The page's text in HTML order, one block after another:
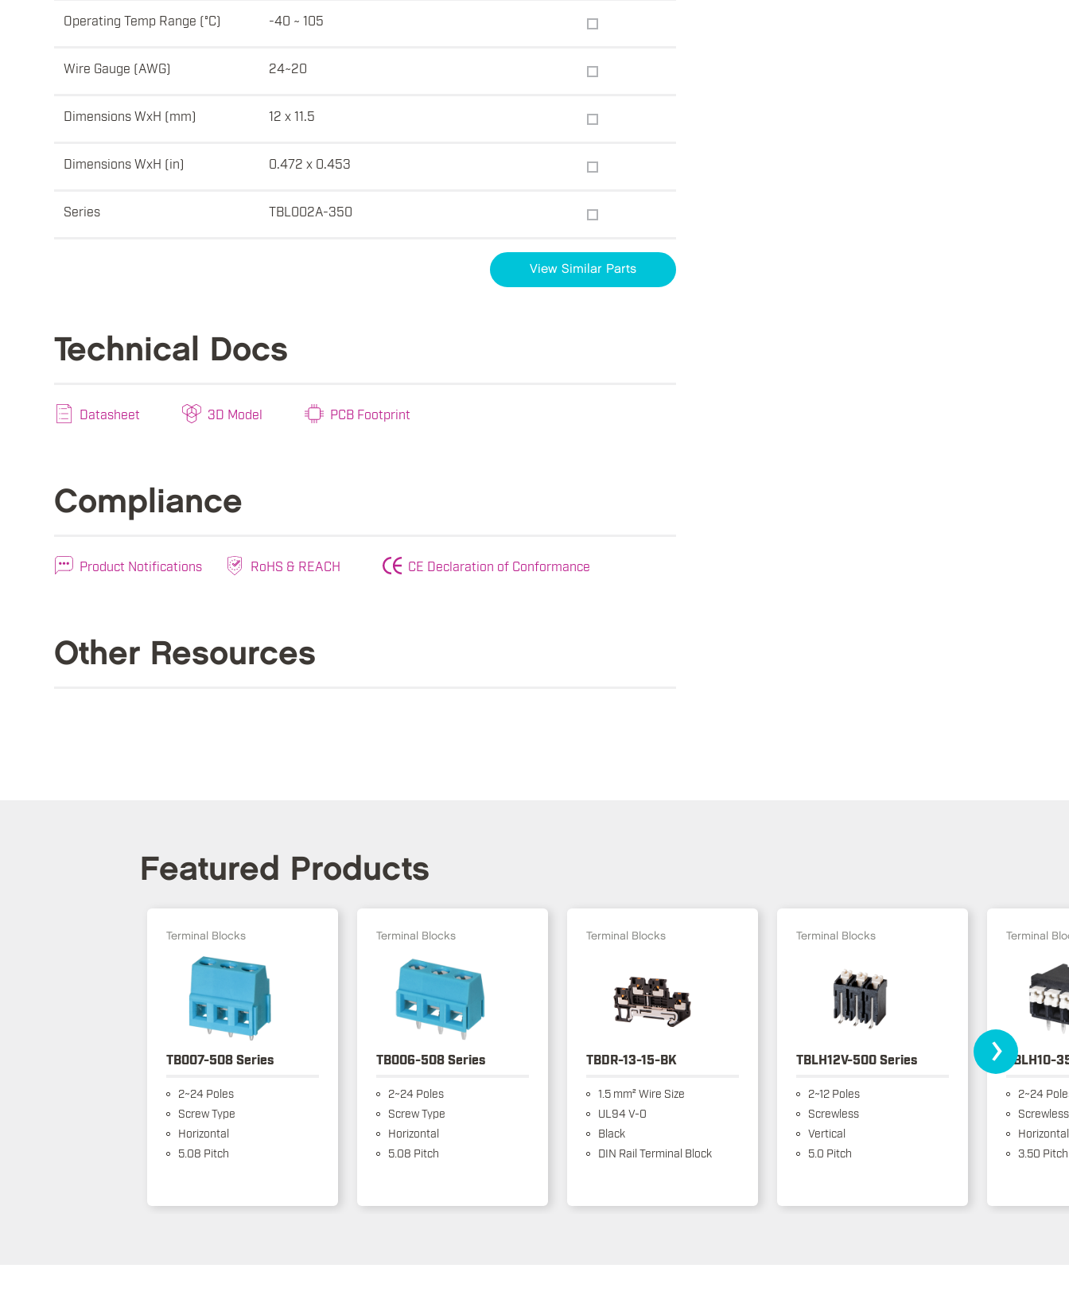
Operating Temp Range (°C) -40 ~ 105
Wire Gauge (AWG) 24~20
Dimensions WxH (mm) 12 x 11.5
Dimensions WxH (in) 0.472 x 0.453
Series TBL002A-350
View Similar Parts
Technical Docs
Datasheet 3D Model PCB Footprint
Compliance
Product Notifications RoHS & REACH CE Declaration of Conformance
Other Resources
Featured Products
Terminal Blocks
TB007-508 Series
2~24 Poles
Screw Type
Horizontal
5.08 Pitch
Terminal Blocks
TB006-508 Series
2~24 Poles
Screw Type
Horizontal
5.08 Pitch
Terminal Blocks
TBDR-13-15-BK
1.5 mm² Wire Size
UL94 V-0
Black
DIN Rail Terminal Block
Terminal Blocks
TBLH12V-500 Series
2~12 Poles
Screwless
Vertical
5.0 Pitch
Terminal
TBLH10-
2~24
Screwless
Horizontal
3.50 Pitch
›